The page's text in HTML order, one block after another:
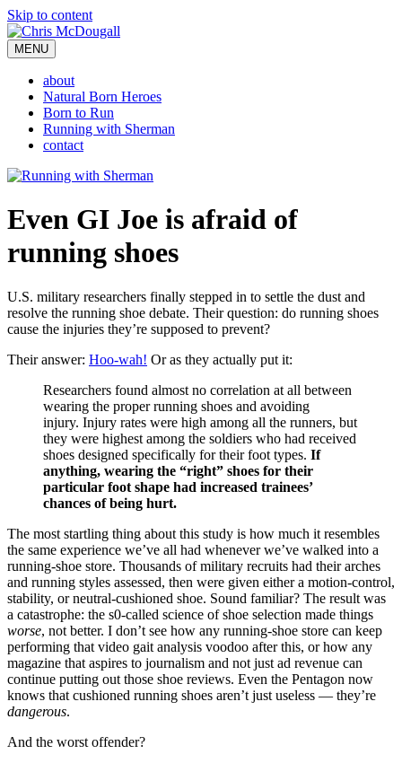
Skip to content
MENU
about
Natural Born Heroes
Born to Run
Running with Sherman
contact
Even GI Joe is afraid of
running shoes
U.S. military researchers finally stepped in to settle the dust and
resolve the running shoe debate. Their question: do running shoes
cause the injuries they’re supposed to prevent?
Their answer: Hoo-wah! Or as they actually put it:
Researchers found almost no correlation at all between
wearing the proper running shoes and avoiding
injury. Injury rates were high among all the runners, but
they were highest among the soldiers who had received
shoes designed specifically for their foot types. If
anything, wearing the “right” shoes for their
particular foot shape had increased trainees’
chances of being hurt.
The most startling thing about this study is how much it resembles
the same experience we’ve all had whenever we’ve walked into a
running-shoe store. Thousands of military recruits had their arches
and running styles assessed, then were given either a motion-control,
stability, or neutral-cushioned shoe. Sound familiar? The result was
a catastrophe: the s0-called science of shoe selection made things
worse, not better. I don’t see how any running-shoe store can keep
performing that video gait analysis voodoo after this, or how any
magazine that aspires to journalism and not just ad revenue can
continue putting out those shoe reviews. Even the Pentagon now
knows that cushioned running shoes aren’t just useless — they’re
dangerous.
And the worst offender?